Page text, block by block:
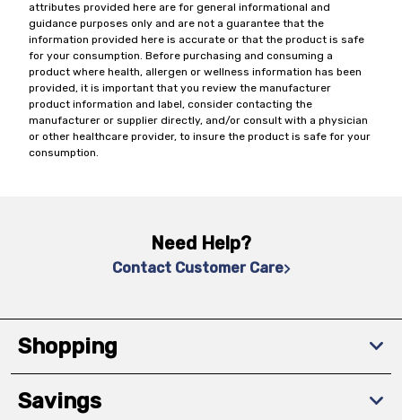
attributes provided here are for general informational and
guidance purposes only and are not a guarantee that the
information provided here is accurate or that the product is safe
for your consumption. Before purchasing and consuming a
product where health, allergen or wellness information has been
provided, it is important that you review the manufacturer
product information and label, consider contacting the
manufacturer or supplier directly, and/or consult with a physician
or other healthcare provider, to insure the product is safe for your
consumption.
Need Help?
Contact Customer Care
Shopping
Savings